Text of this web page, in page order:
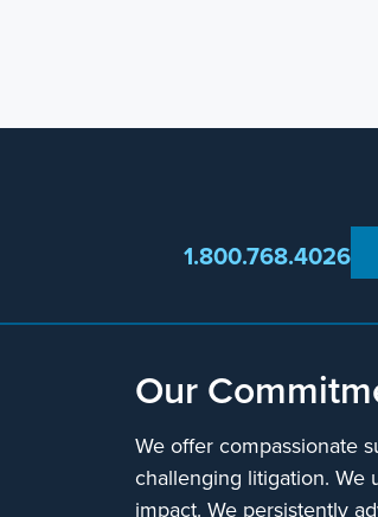
1.800.768.4026
Our
We offer compassionate
challenging litigation. We
impact. We persistently